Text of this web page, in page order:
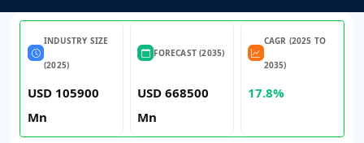
INDUSTRY SIZE
(2025)
USD 105900
Mn
FORECAST (2035)
USD 668500
Mn
CAGR (2025 TO
2035)
17.8%